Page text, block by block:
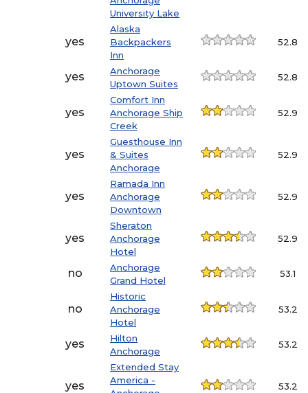
University Lake
yes
Alaska
Backpackers
Inn
52.8
yes
Anchorage
Uptown Suites
52.8
yes
Comfort Inn
Anchorage Ship
Creek
52.9
yes
Guesthouse Inn
& Suites
Anchorage
52.9
yes
Ramada Inn
Anchorage
Downtown
52.9
yes
Sheraton
Anchorage
Hotel
52.9
no
Anchorage
Grand Hotel
53.1
no
Historic
Anchorage
Hotel
53.2
yes
Hilton
Anchorage
53.2
yes
Extended Stay
America -
53.2